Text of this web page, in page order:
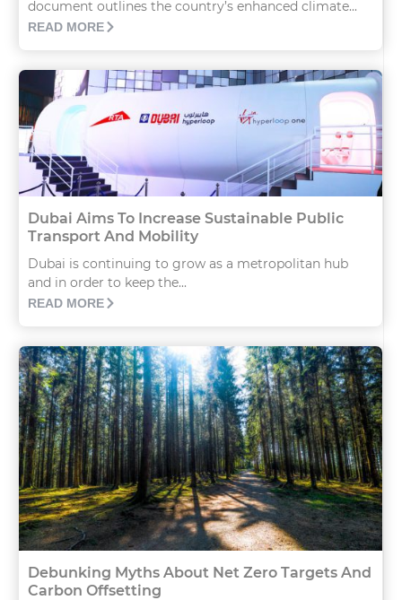
document outlines the country’s enhanced climate...
READ MORE
Dubai Aims To Increase Sustainable Public
Transport And Mobility
Dubai is continuing to grow as a metropolitan hub
and in order to keep the...
READ MORE
Debunking Myths About Net Zero Targets And
Carbon Offsetting